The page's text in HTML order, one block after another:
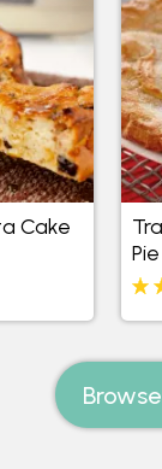
Cake
Pie